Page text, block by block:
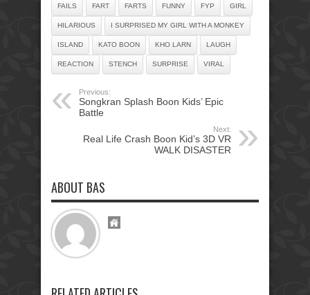
FAILS FART FARTS FUNNY FYP GIRL
HILARIOUS I SURPRISED MY GIRL WITH A MONKEY
ISLAND KATO BOON KHO LARN LAUGH
REACTION STENCH SURPRISE VIRAL
Previous:
Songkran Splash Boon Kids’ Epic
Battle
Next:
Real Life Crash Boon Kid’s 3D VR
WALK DISASTER
ABOUT BAS